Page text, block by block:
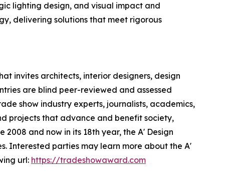
lighting design, and visual impact and
delivering solutions that meet rigorous
invites architects, interior designers, design
are blind peer-reviewed and assessed
show industry experts, journalists, academics,
projects that advance and benefit society,
and now in its 18th year, the A' Design
Interested parties may learn more about the A'
url: https://tradeshowaward.com